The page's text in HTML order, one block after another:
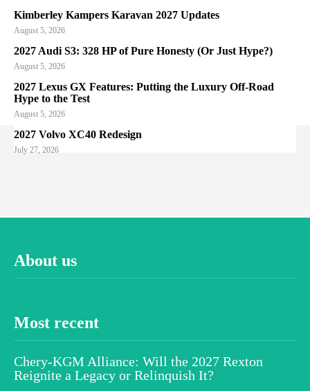
Kimberley Kampers Karavan 2027 Updates
August 5, 2026
2027 Audi S3: 328 HP of Pure Honesty (Or Just Hype?)
August 5, 2026
2027 Lexus GX Features: Putting the Luxury Off-Road
Hype to the Test
August 5, 2026
2027 Volvo XC40 Redesign
July 27, 2026
About us
Most recent
Chery-KGM Alliance: Will the 2027 Rexton
Reignite a Legacy or Relinquish It?